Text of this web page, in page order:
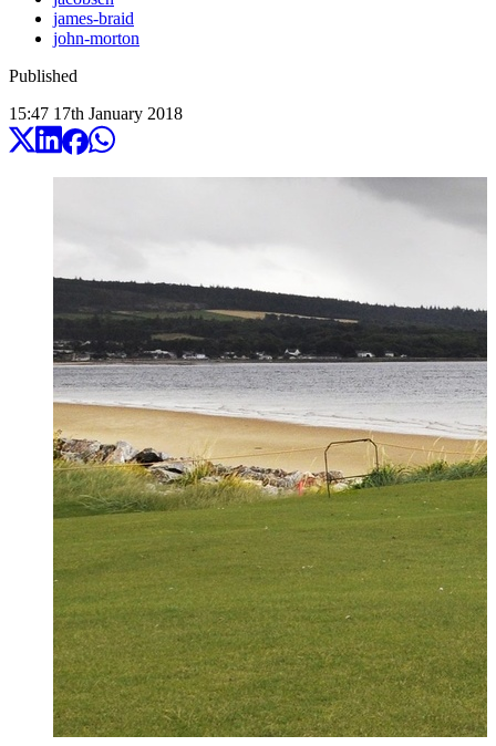
james-braid
john-morton
Published
15:47 17th January 2018